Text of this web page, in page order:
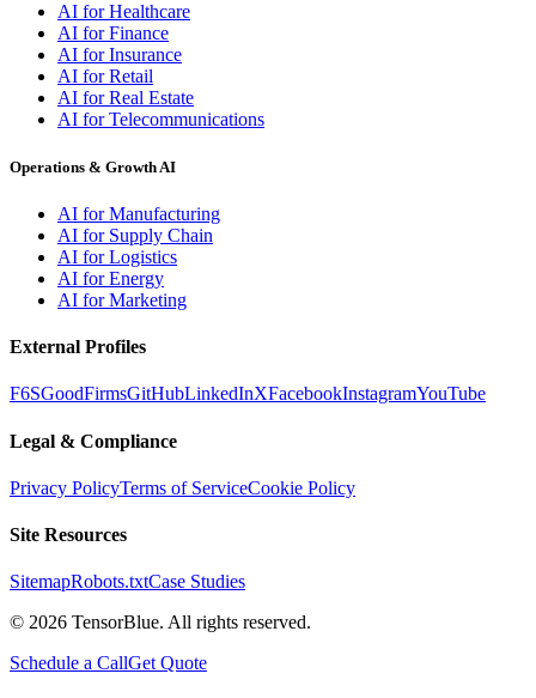
AI for Healthcare
AI for Finance
AI for Insurance
AI for Retail
AI for Real Estate
AI for Telecommunications
Operations & Growth AI
AI for Manufacturing
AI for Supply Chain
AI for Logistics
AI for Energy
AI for Marketing
External Profiles
F6SGoodFirmsGitHubLinkedInXFacebookInstagramYouTube
Legal & Compliance
Privacy PolicyTerms of ServiceCookie Policy
Site Resources
SitemapRobots.txtCase Studies
© 2026 TensorBlue. All rights reserved.
Schedule a CallGet Quote